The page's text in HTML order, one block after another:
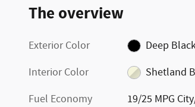
The overview
Exterior Color
Deep
Interior Color
Shetland
Fuel Economy
19/25 MPG